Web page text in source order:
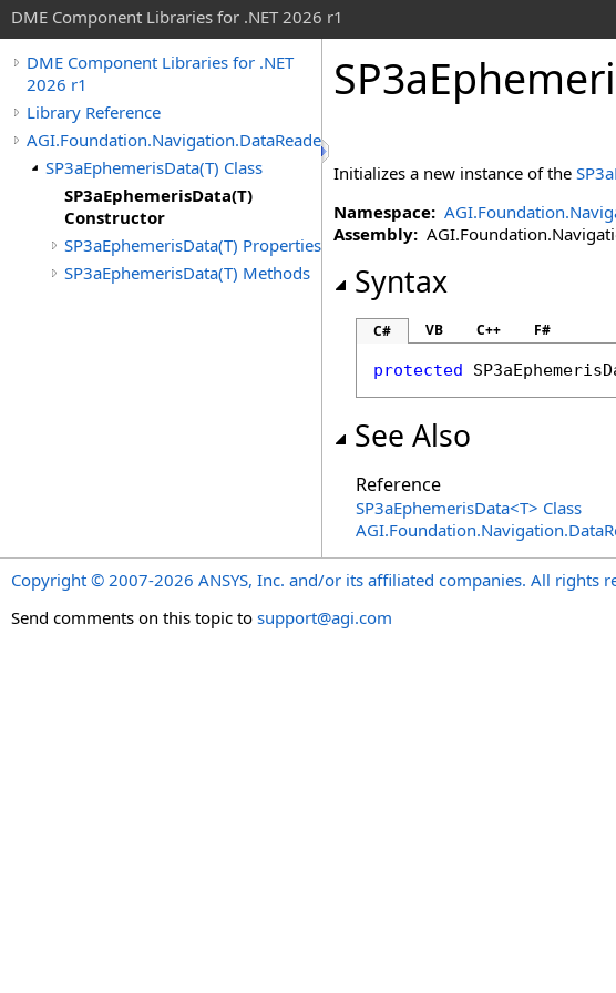
DME Component Libraries for .NET 2026 r1
DME Component Libraries for .NET
2026 r1
Library Reference
AGI.Foundation.Navigation.DataReaders
SP3aEphemerisData(T) Class
SP3aEphemerisData(T)
Constructor
SP3aEphemerisData(T) Properties
SP3aEphemerisData(T) Methods
Initializes a new instance of the
Namespace:
Assembly:
Syntax
C# VB C++ F#
protected
See Also
Reference
SP3aEphemerisData<T> Class
Copyright © 2007-2026 ANSYS, Inc. and/or its affiliated companies. All
Send comments on this topic to support@agi.com